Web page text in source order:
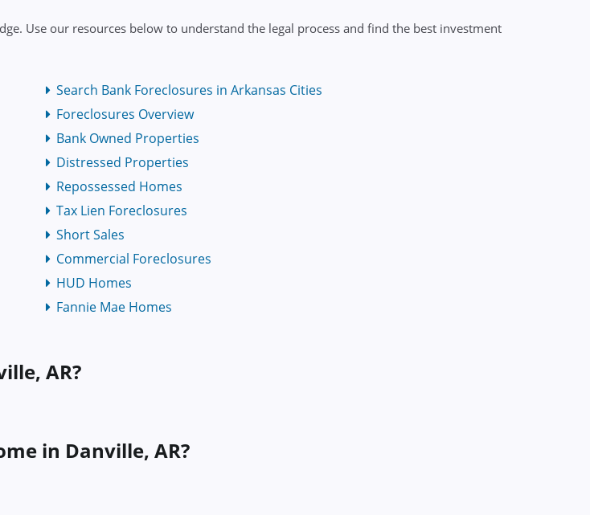
Use our resources below to understand the legal process and find the best investment
Search Bank Foreclosures in Arkansas Cities
Foreclosures Overview
Bank Owned Properties
Distressed Properties
Repossessed Homes
Tax Lien Foreclosures
Short Sales
Commercial Foreclosures
HUD Homes
Fannie Mae Homes
AR?
in Danville, AR?